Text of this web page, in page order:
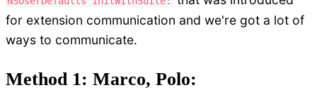
for extension communication and we're got a lot of
ways to communicate.
Method 1: Marco, Polo: